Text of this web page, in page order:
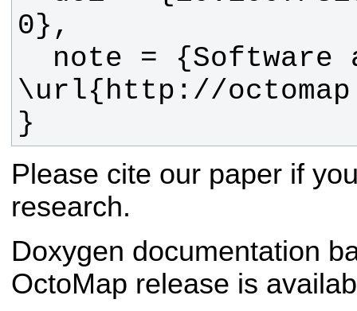
}
Please cite our paper if
research.
Doxygen documentation
OctoMap release is